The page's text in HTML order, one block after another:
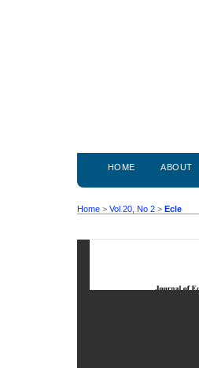
HOME ABOUT
Home > Vol 20, No 2 > Ecle